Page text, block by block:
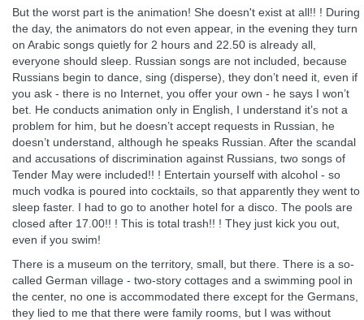
But the worst part is the animation! She doesn't exist at all!! ! During
the day, the animators do not even appear, in the evening they turn
on Arabic songs quietly for 2 hours and 22.50 is already all,
everyone should sleep. Russian songs are not included, because
Russians begin to dance, sing (disperse), they don’t need it, even if
you ask - there is no Internet, you offer your own - he says I won’t
bet. He conducts animation only in English, I understand it’s not a
problem for him, but he doesn’t accept requests in Russian, he
doesn’t understand, although he speaks Russian. After the scandal
and accusations of discrimination against Russians, two songs of
Tender May were included!! ! Entertain yourself with alcohol - so
much vodka is poured into cocktails, so that apparently they went to
sleep faster. I had to go to another hotel for a disco. The pools are
closed after 17.00!! ! This is total trash!! ! They just kick you out,
even if you swim!
There is a museum on the territory, small, but there. There is a so-
called German village - two-story cottages and a swimming pool in
the center, no one is accommodated there except for the Germans,
they lied to me that there were family rooms, but I was without